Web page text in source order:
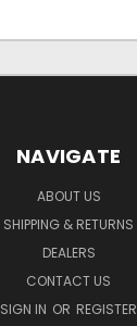
NAVIGATE
ABOUT US
SHIPPING & RETURNS
DEALERS
CONTACT US
SIGN IN OR REGISTER